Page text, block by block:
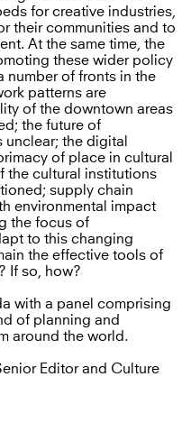
for creative industries,
their communities and to
At the same time, the
these wider policy
number of fronts in the
patterns are
of the downtown areas
the future of
the digital
of place in cultural
the cultural institutions
supply chain
environmental impact
the focus of
to this changing
the effective tools of
If so, how?
with a panel comprising
of planning and
around the world.
Editor and Culture